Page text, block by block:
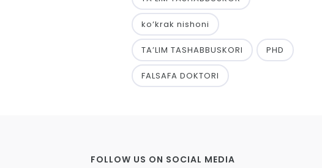
ko‘krak nishoni
TA’LIM TASHABBUSKORI PHD
FALSAFA DOKTORI
FOLLOW US ON SOCIAL MEDIA